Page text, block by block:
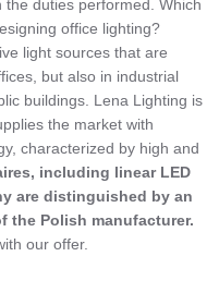
duties performed. Which
office lighting?
light sources that are
but also in industrial
buildings. Lena Lighting is
the market with
characterized by high and
including linear LED
are distinguished by an
the Polish manufacturer.
our offer.